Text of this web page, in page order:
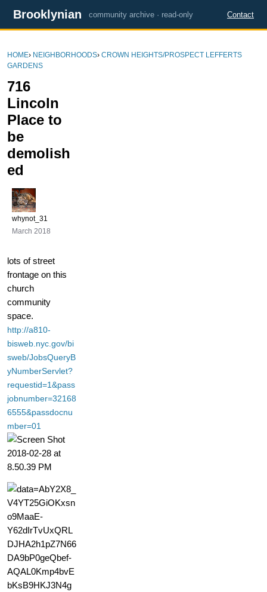
Brooklynian community archive · read-only Contact
HOME› NEIGHBORHOODS› CROWN HEIGHTS/PROSPECT LEFFERTS
GARDENS
716
Lincoln
Place to
be
demolish
ed
whynot_31
March 2018
lots of street
frontage on this
church
community
space.
http://a810-
bisweb.nyc.gov/bi
sweb/JobsQueryB
yNumberServlet?
requestid=1&pass
jobnumber=32168
6555&passdocnu
mber=01